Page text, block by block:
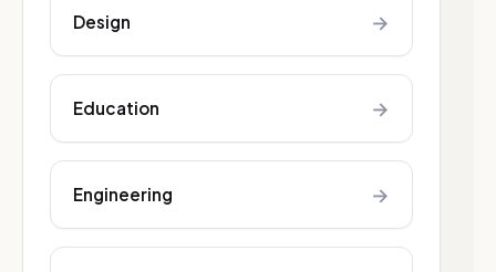
Design →
Education →
Engineering →